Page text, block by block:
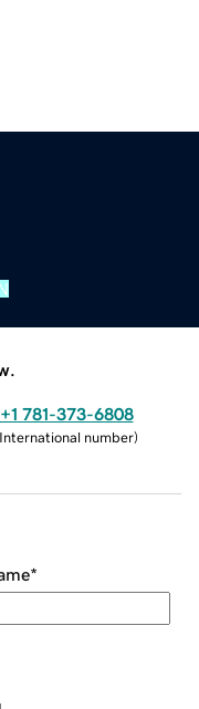
+1 781-373-6808
International number)
*